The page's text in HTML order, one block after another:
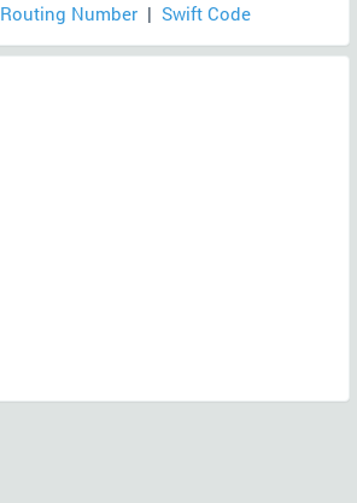
Routing Number | Swift Code